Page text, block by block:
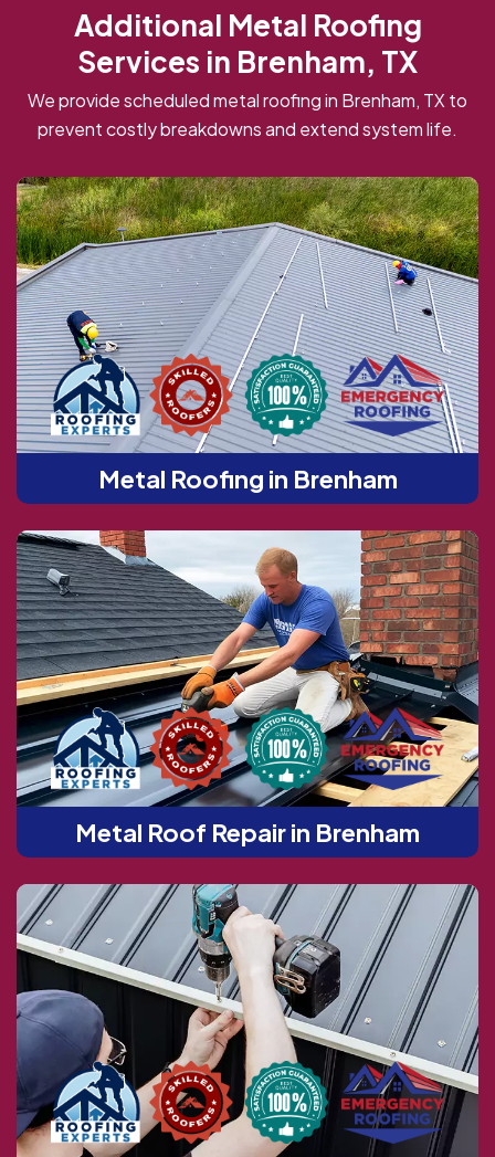
Additional Metal Roofing
Services in Brenham, TX
We provide scheduled metal roofing in Brenham, TX to
prevent costly breakdowns and extend system life.
Metal Roofing in Brenham
Metal Roof Repair in Brenham